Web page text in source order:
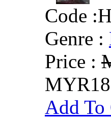
Code :
Genre :
Price :
Add To